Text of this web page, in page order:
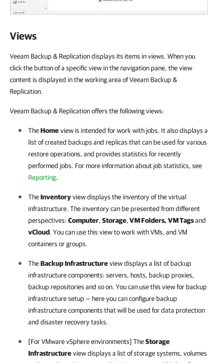
Views
Veeam Backup & Replication displays its items in views. When you
click the button of a specific view in the navigation pane, the view
content is displayed in the working area of Veeam Backup &
Replication.
Veeam Backup & Replication offers the following views:
TheHomeview is intended for work with jobs. It also displays a
list of created backups and replicas that can be used for various
restore operations, and provides statistics for recently
performed jobs. For more information about job statistics, see
Reporting.
TheInventoryview displays the inventory of the virtual
infrastructure. The inventory can be presented from different
perspectives: Computer, Storage,VM Folders, VM Tagsand
vCloud. You can use this view to work with VMs, and VM
containers or groups.
TheBackupInfrastructureview displays a list of backup
infrastructure components: servers, hosts, backup proxies,
backup repositories and so on. You can use this view for backup
infrastructure setup — here you can configure backup
infrastructure components that will be used for data protection
and disaster recovery tasks.
[For VMware vSphere environments] TheStorage
Infrastructureview displays a list of storage systems, volumes